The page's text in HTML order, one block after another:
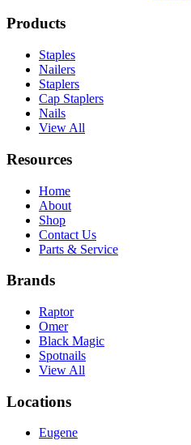
Products
Staples
Nailers
Staplers
Cap Staplers
Nails
View All
Resources
Home
About
Shop
Contact Us
Parts & Service
Brands
Raptor
Omer
Black Magic
Spotnails
View All
Locations
Eugene